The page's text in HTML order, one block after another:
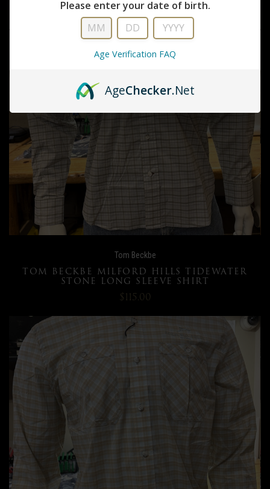
Tom Beckbe
TOM BECKBE MILFORD HILLS TIDEWATER
STONE LONG SLEEVE SHIRT
$115.00
Please enter your date of birth.
Age Verification FAQ
AgeChecker.Net